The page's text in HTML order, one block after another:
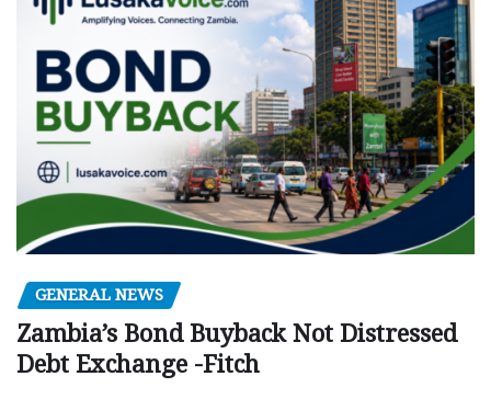
GENERAL NEWS
Zambia’s Bond Buyback Not Distressed
Debt Exchange -Fitch